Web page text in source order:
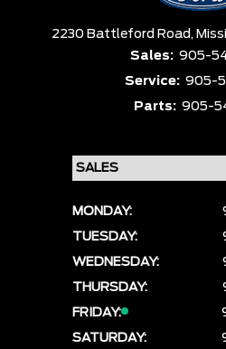
Sort By Pics
2230 Battleford Road,
Sales: 905-
Service: 905-
Parts: 905-
MONDAY:
TUESDAY:
WEDNESDAY:
THURSDAY:
FRIDAY:
SATURDAY: